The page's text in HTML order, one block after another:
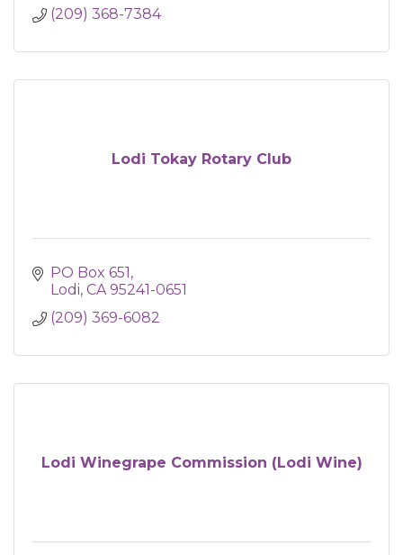
(209) 368-7384
Lodi Tokay Rotary Club
PO Box 651
Lodi CA 95241-0651
(209) 369-6082
Lodi Winegrape Commission (Lodi Wine)